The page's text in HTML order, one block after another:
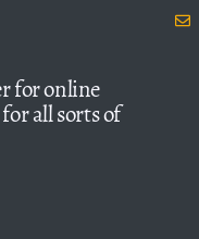
for online
all sorts of